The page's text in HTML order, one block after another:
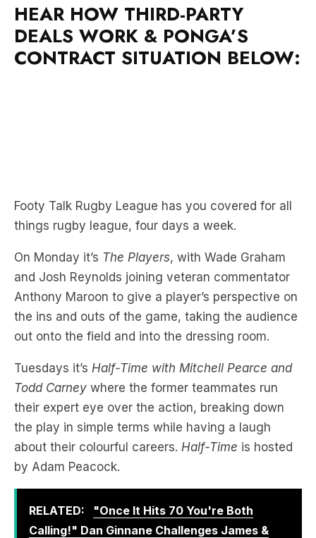
HEAR HOW THIRD-PARTY
DEALS WORK & PONGA’S
CONTRACT SITUATION BELOW:
Footy Talk Rugby League has you covered for all
things rugby league, four days a week.
On Monday it’s The Players, with Wade Graham
and Josh Reynolds joining veteran commentator
Anthony Maroon to give a player’s perspective on
the ins and outs of the game, taking the audience
out onto the field and into the dressing room.
Tuesdays it’s Half-Time with Mitchell Pearce and
Todd Carney where the former teammates run
their expert eye over the action, breaking down
the play in simple terms while having a laugh
about their colourful careers. Half-Time is hosted
by Adam Peacock.
RELATED:
"Once It Hits 70 You're Both
Calling!" Dan Ginnane Challenges James &